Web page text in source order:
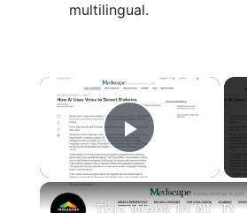
multilingual.
×
Play Video